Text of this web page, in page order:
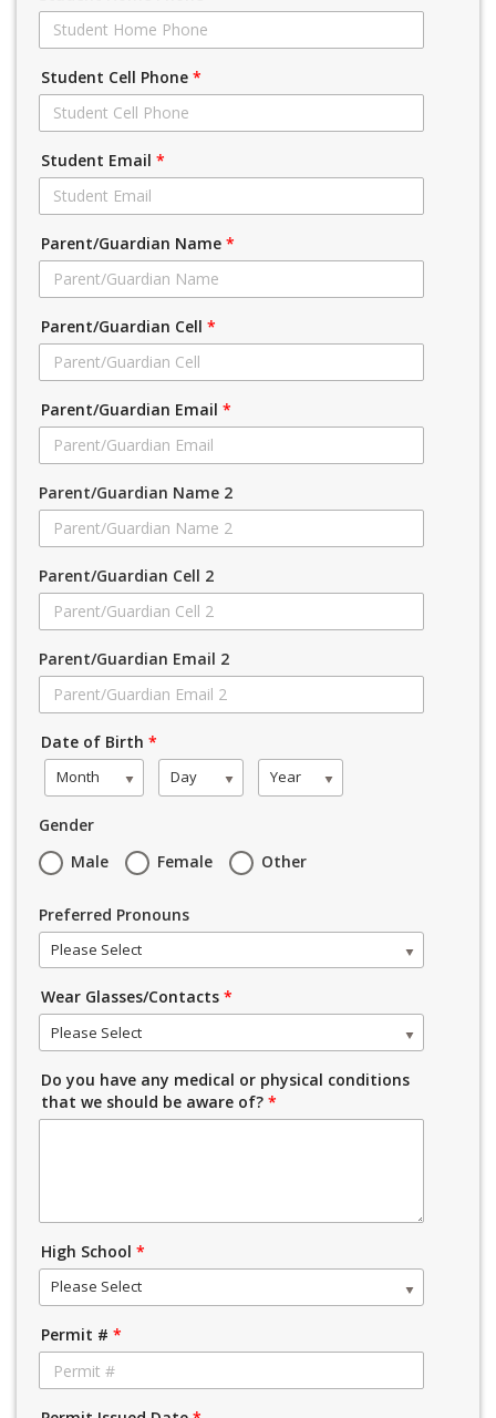
Student Cell Phone *
Student Email *
Parent/Guardian Name *
Parent/Guardian Cell *
Parent/Guardian Email *
Parent/Guardian Name 2
Parent/Guardian Cell 2
Parent/Guardian Email 2
Date of Birth *
Month Day Year
Gender
Male
Female Other
Preferred Pronouns
Please Select
Wear Glasses/Contacts *
Please Select
Do you have any medical or physical conditions
that we should be aware of? *
High School *
Please Select
Permit # *